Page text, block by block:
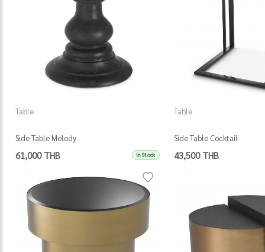
Table
Side Table Melody
61,000 THB In Stock
Table
Side Table Cocktail
43,500 THB